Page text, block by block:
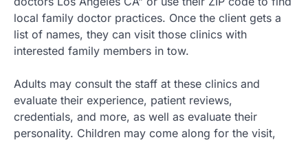
local family doctor practices. Once the client gets a
list of names, they can visit those clinics with
interested family members in tow.
Adults may consult the staff at these clinics and
evaluate their experience, patient reviews,
credentials, and more, as well as evaluate their
personality. Children may come along for the visit,